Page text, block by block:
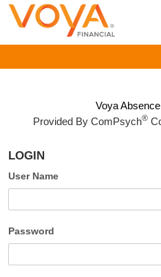
Voya
Provided By ComPsych®
LOGIN
User Name
Password